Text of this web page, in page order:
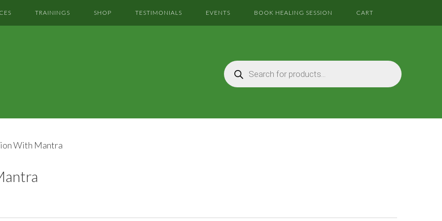
TRAININGS SHOP TESTIMONIALS EVENTS BOOK HEALING SESSION CART
Products
search
With Mantra